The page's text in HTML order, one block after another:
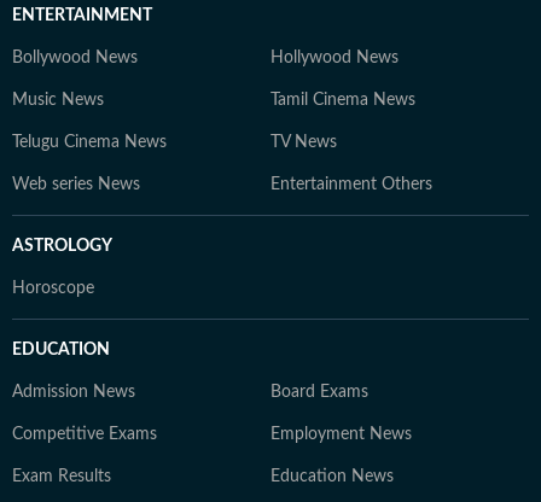
ENTERTAINMENT
Bollywood News Hollywood News
Music News Tamil Cinema News
Telugu Cinema News TV News
Web series News Entertainment Others
ASTROLOGY
Horoscope
EDUCATION
Admission News Board Exams
Competitive Exams Employment News
Exam Results Education News